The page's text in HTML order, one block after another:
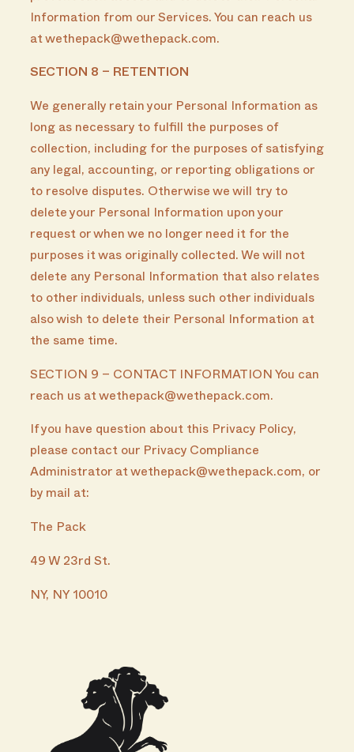
Information from our Services. You can reach us
at wethepack@wethepack.com.
SECTION 8 – RETENTION
We generally retain your Personal Information as
long as necessary to fulfill the purposes of
collection, including for the purposes of satisfying
any legal, accounting, or reporting obligations or
to resolve disputes. Otherwise we will try to
delete your Personal Information upon your
request or when we no longer need it for the
purposes it was originally collected. We will not
delete any Personal Information that also relates
to other individuals, unless such other individuals
also wish to delete their Personal Information at
the same time.
SECTION 9 – CONTACT INFORMATION You can
reach us at wethepack@wethepack.com.
If you have question about this Privacy Policy,
please contact our Privacy Compliance
Administrator at wethepack@wethepack.com, or
by mail at:
The Pack
49 W 23rd St.
NY, NY 10010